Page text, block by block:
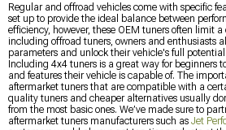
Regular and offroad vehicles come with specific
set up to provide the ideal balance between
efficiency, however, these OEM tuners often limit
including offroad tuners, owners and enthusiasts
parameters and unlock their vehicle's full
Including 4x4 tuners is a great way for beginners
and features their vehicle is capable of. The
aftermarket tuners that are compatible with a
quality tuners and cheaper alternatives usually
from the most basic ones. We’ve made sure to
aftermarket tuners manufacturers such as Jet